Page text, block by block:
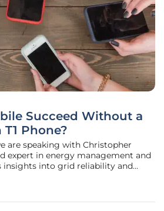
Succeed Without a
Phone?
are speaking with Christopher
expert in energy management and
insights into grid reliability and
and manufacturing. Join